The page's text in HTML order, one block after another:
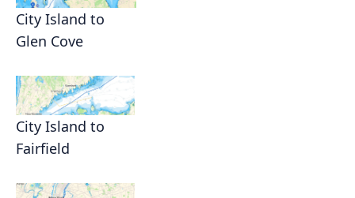
City Island to
Glen Cove
City Island to
Fairfield